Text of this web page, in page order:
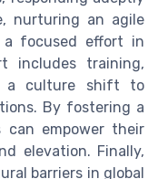
nurturing an agile
a focused effort in
includes training,
a culture shift to
By fostering a
can empower their
elevation. Finally,
barriers in global